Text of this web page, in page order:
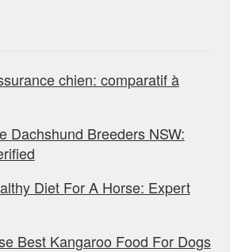
chien: comparatif à
Dachshund Breeders NSW:
Diet For A Horse: Expert
Best Kangaroo Food For Dogs